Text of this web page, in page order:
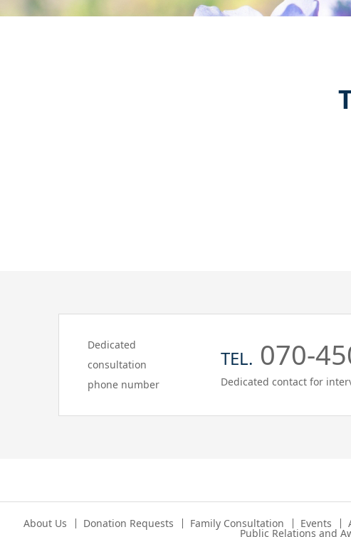
Dedicated
consultation
phone number
TEL. 070-
Dedicated contact for
About Us Donation Requests Family Consultation Events
Public Relations and